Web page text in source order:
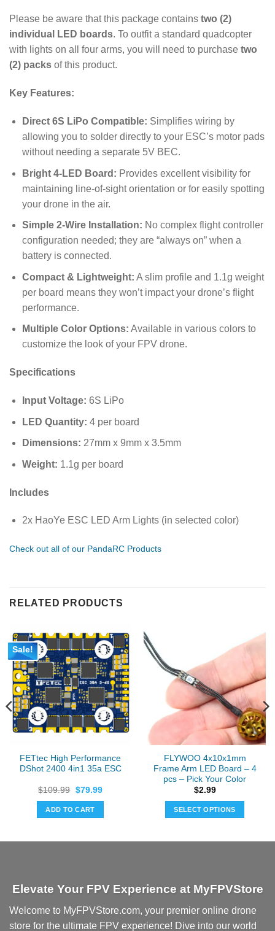
Please be aware that this package contains two (2)
individual LED boards. To outfit a standard quadcopter
with lights on all four arms, you will need to purchase two
(2) packs of this product.
Key Features:
Direct 6S LiPo Compatible: Simplifies wiring by
allowing you to solder directly to your ESC’s motor pads
without needing a separate 5V BEC.
Bright 4-LED Board: Provides excellent visibility for
maintaining line-of-sight orientation or for easily spotting
your drone in the air.
Simple 2-Wire Installation: No complex flight controller
configuration needed; they are “always on” when a
battery is connected.
Compact & Lightweight: A slim profile and 1.1g weight
per board means they won’t impact your drone’s flight
performance.
Multiple Color Options: Available in various colors to
customize the look of your FPV drone.
Specifications
Input Voltage: 6S LiPo
LED Quantity: 4 per board
Dimensions: 27mm x 9mm x 3.5mm
Weight: 1.1g per board
Includes
2x HaoYe ESC LED Arm Lights (in selected color)
Check out all of our PandaRC Products
RELATED PRODUCTS
Sale!
FETtec High Performance
DShot 2400 4in1 35a ESC
$109.99 Original
was:
$109.99.
$79.99Current
ADD TO CART
FLYWOO 4x10x1mm
Frame Arm LED Board – 4
pcs – Pick Your Color
$2.99
SELECT OPTIONS
The
may
be
Elevate Your FPV Experience at MyFPVStore
Welcome to MyFPVStore.com, your premier online drone
store for the ultimate FPV experience! Dive into our world